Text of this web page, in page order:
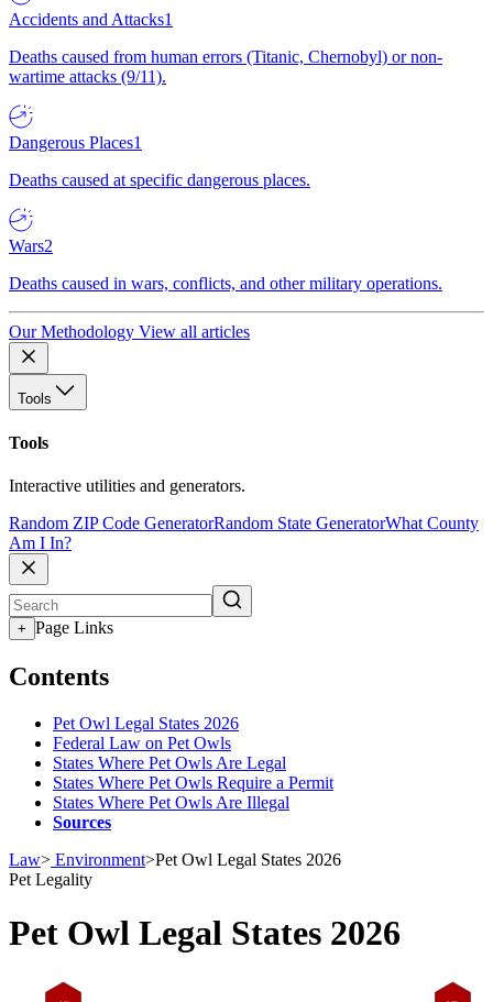
Accidents and Attacks1
Deaths caused from human errors (Titanic, Chernobyl) or non-
wartime attacks (9/11).
Dangerous Places1
Deaths caused at specific dangerous places.
Wars2
Deaths caused in wars, conflicts, and other military operations.
Our Methodology View all articles
Tools
Tools
Interactive utilities and generators.
Random ZIP Code GeneratorRandom State GeneratorWhat County
Am I In?
+ Page Links
Contents
Pet Owl Legal States 2026
Federal Law on Pet Owls
States Where Pet Owls Are Legal
States Where Pet Owls Require a Permit
States Where Pet Owls Are Illegal
Sources
Law> Environment>Pet Owl Legal States 2026
Pet Legality
Pet Owl Legal States 2026